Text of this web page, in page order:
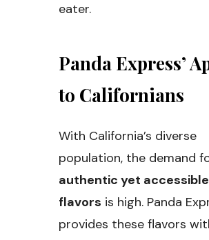
eater.
Panda Express’
to Californians
With California’s diverse
population, the demand
authentic yet
flavors is high. Panda
provides these flavors